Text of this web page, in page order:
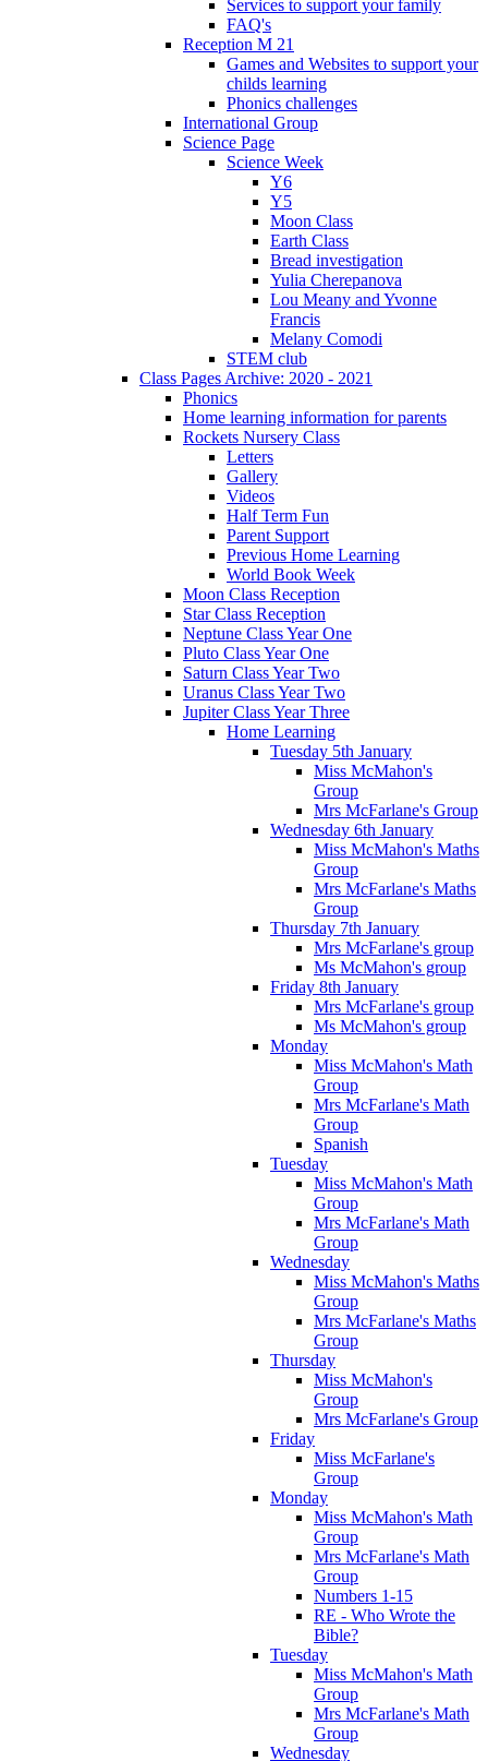
Services to support your family
FAQ's
Reception M 21
Games and Websites to support your
childs learning
Phonics challenges
International Group
Science Page
Science Week
Y6
Y5
Moon Class
Earth Class
Bread investigation
Yulia Cherepanova
Lou Meany and Yvonne
Francis
Melany Comodi
STEM club
Class Pages Archive: 2020 - 2021
Phonics
Home learning information for parents
Rockets Nursery Class
Letters
Gallery
Videos
Half Term Fun
Parent Support
Previous Home Learning
World Book Week
Moon Class Reception
Star Class Reception
Neptune Class Year One
Pluto Class Year One
Saturn Class Year Two
Uranus Class Year Two
Jupiter Class Year Three
Home Learning
Tuesday 5th January
Miss McMahon's
Group
Mrs McFarlane's Group
Wednesday 6th January
Miss McMahon's Maths
Group
Mrs McFarlane's Maths
Group
Thursday 7th January
Mrs McFarlane's group
Ms McMahon's group
Friday 8th January
Mrs McFarlane's group
Ms McMahon's group
Monday
Miss McMahon's Math
Group
Mrs McFarlane's Math
Group
Spanish
Tuesday
Miss McMahon's Math
Group
Mrs McFarlane's Math
Group
Wednesday
Miss McMahon's Maths
Group
Mrs McFarlane's Maths
Group
Thursday
Miss McMahon's
Group
Mrs McFarlane's Group
Friday
Miss McFarlane's
Group
Monday
Miss McMahon's Math
Group
Mrs McFarlane's Math
Group
Numbers 1-15
RE - Who Wrote the
Bible?
Tuesday
Miss McMahon's Math
Group
Mrs McFarlane's Math
Group
Wednesday